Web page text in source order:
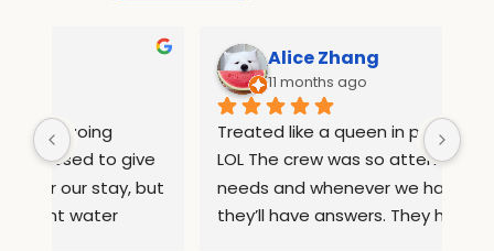
Alice Zhang
11 months ago
Treated like a queen in pebble and fins
LOL The crew was so attentive to all our
needs and whenever we had questions
they’ll have answers. They helped us